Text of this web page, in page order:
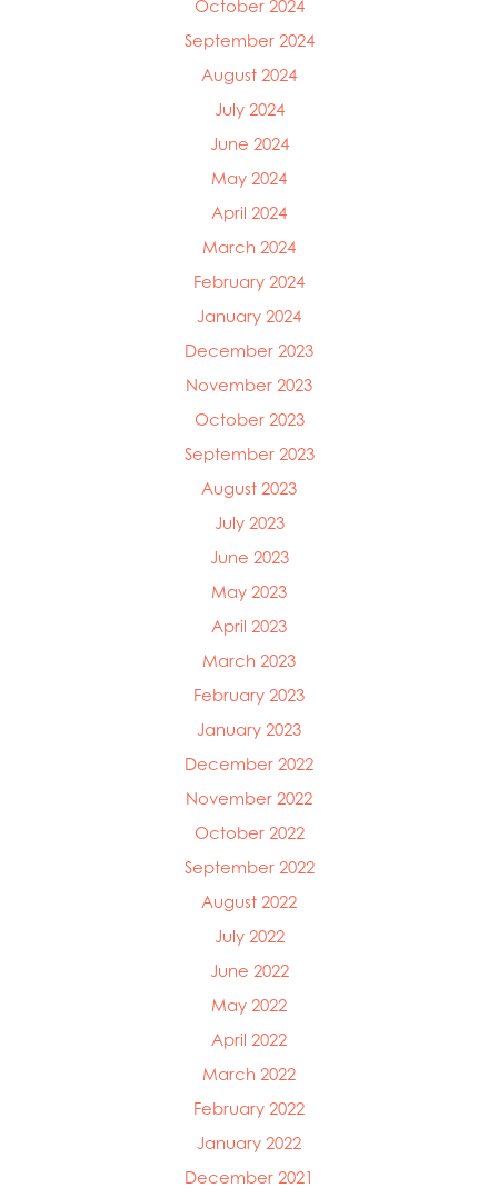
October 2024
September 2024
August 2024
July 2024
June 2024
May 2024
April 2024
March 2024
February 2024
January 2024
December 2023
November 2023
October 2023
September 2023
August 2023
July 2023
June 2023
May 2023
April 2023
March 2023
February 2023
January 2023
December 2022
November 2022
October 2022
September 2022
August 2022
July 2022
June 2022
May 2022
April 2022
March 2022
February 2022
January 2022
December 2021